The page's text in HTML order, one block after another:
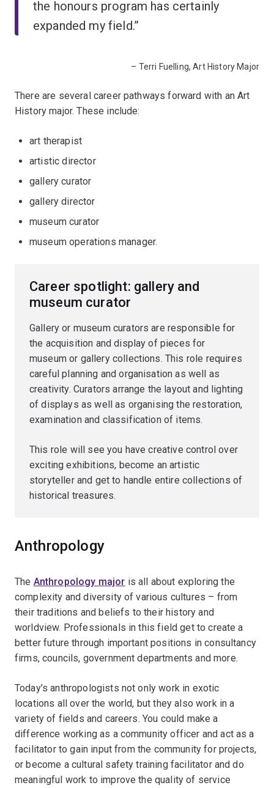
the honours program has certainly
expanded my field.”
– Terri Fuelling, Art History Major
There are several career pathways forward with an Art
History major. These include:
art therapist
artistic director
gallery curator
gallery director
museum curator
museum operations manager.
Career spotlight: gallery and
museum curator
Gallery or museum curators are responsible for
the acquisition and display of pieces for
museum or gallery collections. This role requires
careful planning and organisation as well as
creativity. Curators arrange the layout and lighting
of displays as well as organising the restoration,
examination and classification of items.
This role will see you have creative control over
exciting exhibitions, become an artistic
storyteller and get to handle entire collections of
historical treasures.
Anthropology
The Anthropology major is all about exploring the
complexity and diversity of various cultures – from
their traditions and beliefs to their history and
worldview. Professionals in this field get to create a
better future through important positions in consultancy
firms, councils, government departments and more.
Today’s anthropologists not only work in exotic
locations all over the world, but they also work in a
variety of fields and careers. You could make a
difference working as a community officer and act as a
facilitator to gain input from the community for projects,
or become a cultural safety training facilitator and do
meaningful work to improve the quality of service